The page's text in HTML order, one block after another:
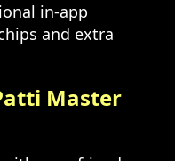
in-app
and extra
Master